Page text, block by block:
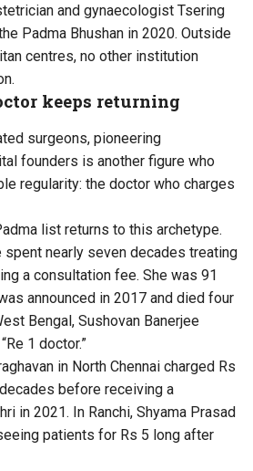
and gynaecologist Tsering
Padma Bhushan in 2020. Outside
centres, no other institution
keeps returning
surgeons, pioneering
founders is another figure who
regularity: the doctor who charges
list returns to this archetype.
spent nearly seven decades treating
a consultation fee. She was 91
announced in 2017 and died four
Bengal, Sushovan Banerjee
1 doctor.”
in North Chennai charged Rs
before receiving a
in 2021. In Ranchi, Shyama Prasad
patients for Rs 5 long after